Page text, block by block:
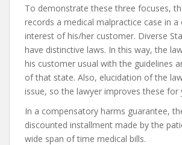
To demonstrate these three focuses,
records a medical malpractice case in a
interest of his/her customer. Diverse
have distinctive laws. In this way, the
his customer usual with the guidelines
of that state. Also, elucidation of the
issue, so the lawyer improves these for
In a compensatory harms guarantee,
discounted installment made by the
wide span of time medical bills.